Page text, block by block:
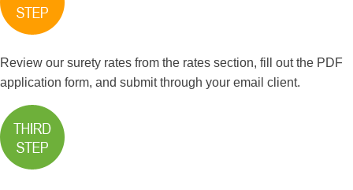
Review our surety rates from the rates section, fill out the PDF
application form, and submit through your email client.